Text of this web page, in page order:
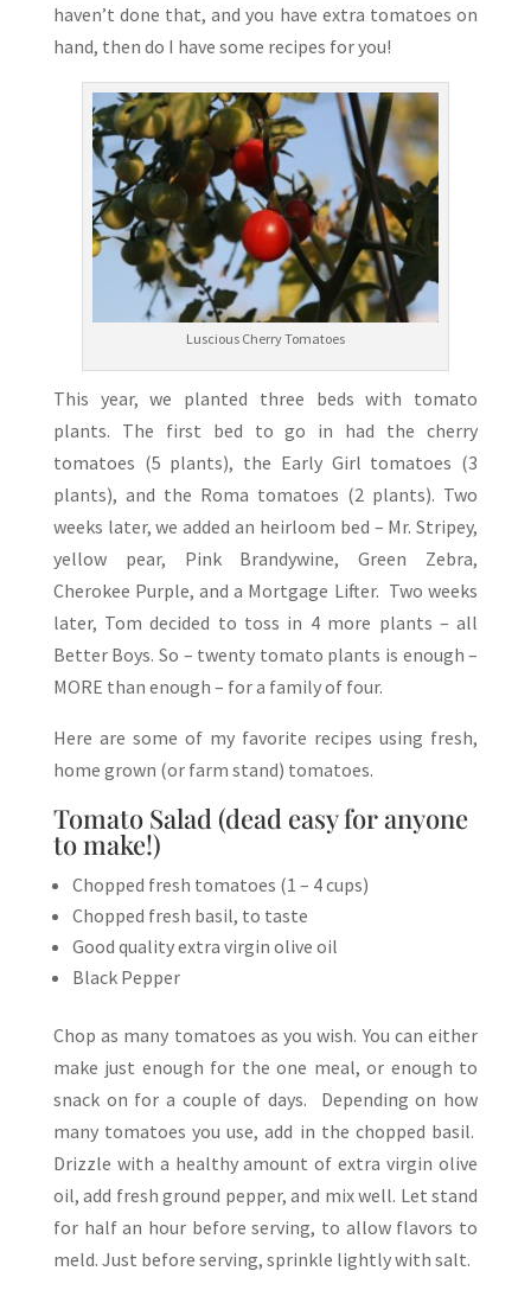
haven’t done that, and you have extra tomatoes on
hand, then do I have some recipes for you!
Luscious Cherry Tomatoes
This year, we planted three beds with tomato
plants. The first bed to go in had the cherry
tomatoes (5 plants), the Early Girl tomatoes (3
plants), and the Roma tomatoes (2 plants). Two
weeks later, we added an heirloom bed – Mr. Stripey,
yellow pear, Pink Brandywine, Green Zebra,
Cherokee Purple, and a Mortgage Lifter. Two weeks
later, Tom decided to toss in 4 more plants – all
Better Boys. So – twenty tomato plants is enough –
MORE than enough – for a family of four.
Here are some of my favorite recipes using fresh,
home grown (or farm stand) tomatoes.
Tomato Salad (dead easy for anyone
to make!)
Chopped fresh tomatoes (1 – 4 cups)
Chopped fresh basil, to taste
Good quality extra virgin olive oil
Black Pepper
Chop as many tomatoes as you wish. You can either
make just enough for the one meal, or enough to
snack on for a couple of days. Depending on how
many tomatoes you use, add in the chopped basil.
Drizzle with a healthy amount of extra virgin olive
oil, add fresh ground pepper, and mix well. Let stand
for half an hour before serving, to allow flavors to
meld. Just before serving, sprinkle lightly with salt.